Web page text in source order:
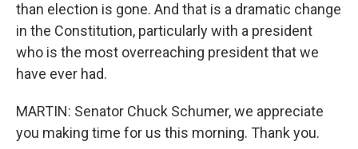
than election is gone. And that is a dramatic change
in the Constitution, particularly with a president
who is the most overreaching president that we
have ever had.
MARTIN: Senator Chuck Schumer, we appreciate
you making time for us this morning. Thank you.